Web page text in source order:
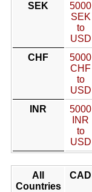
SEK
5000
SEK
to
USD
CHF
5000
CHF
to
USD
INR
5000
INR
to
USD
All
Countries
CAD